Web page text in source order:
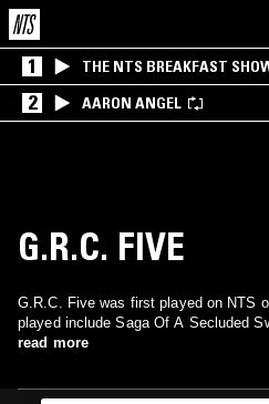
1 THE NTS BREAKFAST
2 AARON ANGEL
G.R.C. FIVE
G.R.C. Five was first played on NTS
played include Saga Of A Secluded
read more